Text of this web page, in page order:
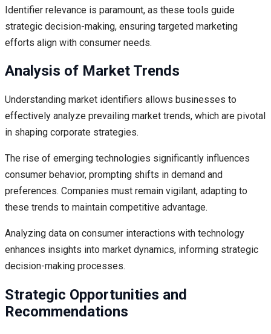
Identifier relevance is paramount, as these tools guide
strategic decision-making, ensuring targeted marketing
efforts align with consumer needs.
Analysis of Market Trends
Understanding market identifiers allows businesses to
effectively analyze prevailing market trends, which are pivotal
in shaping corporate strategies.
The rise of emerging technologies significantly influences
consumer behavior, prompting shifts in demand and
preferences. Companies must remain vigilant, adapting to
these trends to maintain competitive advantage.
Analyzing data on consumer interactions with technology
enhances insights into market dynamics, informing strategic
decision-making processes.
Strategic Opportunities and
Recommendations